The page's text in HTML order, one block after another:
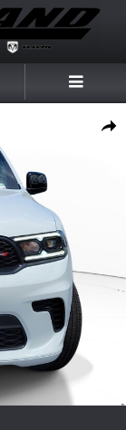
Share